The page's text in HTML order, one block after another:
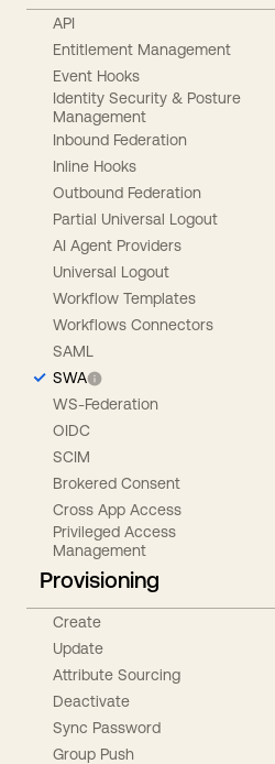
API
Entitlement Management
Event Hooks
Identity Security & Posture
Management
Inbound Federation
Inline Hooks
Outbound Federation
Partial Universal Logout
AI Agent Providers
Universal Logout
Workflow Templates
Workflows Connectors
SAML
SWA
WS-Federation
OIDC
SCIM
Brokered Consent
Cross App Access
Privileged Access
Management
Provisioning
Create
Update
Attribute Sourcing
Deactivate
Sync Password
Group Push